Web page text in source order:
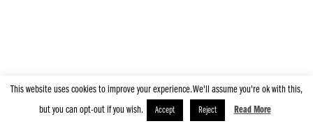
This website uses cookies to improve your experience. We'll assume you're ok with this,
but you can opt-out if you wish.
Accept Reject Read More